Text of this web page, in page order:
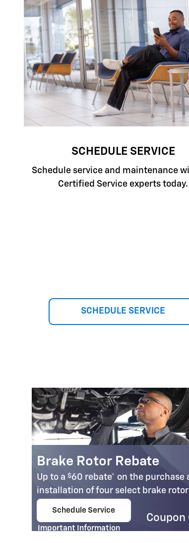
SCHEDULE SERVICE
Schedule service and maintenance
Certified Service experts today.
SCHEDULE SERVICE
Brake Rotor Rebate
Up to a $60 rebate* on the purchase
installation of four select brake
Schedule Service
Important Information
Coupon